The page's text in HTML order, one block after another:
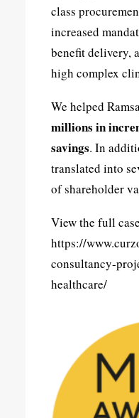
class
increased
benefit delivery,
high complex
We helped
millions in
savings. In
translated into
of shareholder
View the full
https://
consultancy-
healthcare/